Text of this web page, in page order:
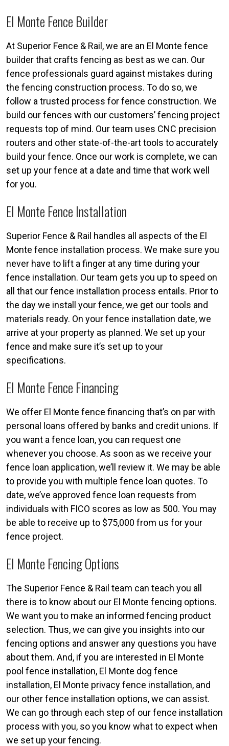
El Monte Fence Builder
At Superior Fence & Rail, we are an El Monte fence
builder that crafts fencing as best as we can. Our
fence professionals guard against mistakes during
the fencing construction process. To do so, we
follow a trusted process for fence construction. We
build our fences with our customers’ fencing project
requests top of mind. Our team uses CNC precision
routers and other state-of-the-art tools to accurately
build your fence. Once our work is complete, we can
set up your fence at a date and time that work well
for you.
El Monte Fence Installation
Superior Fence & Rail handles all aspects of the El
Monte fence installation process. We make sure you
never have to lift a finger at any time during your
fence installation. Our team gets you up to speed on
all that our fence installation process entails. Prior to
the day we install your fence, we get our tools and
materials ready. On your fence installation date, we
arrive at your property as planned. We set up your
fence and make sure it’s set up to your
specifications.
El Monte Fence Financing
We offer El Monte fence financing that’s on par with
personal loans offered by banks and credit unions. If
you want a fence loan, you can request one
whenever you choose. As soon as we receive your
fence loan application, we’ll review it. We may be able
to provide you with multiple fence loan quotes. To
date, we’ve approved fence loan requests from
individuals with FICO scores as low as 500. You may
be able to receive up to $75,000 from us for your
fence project.
El Monte Fencing Options
The Superior Fence & Rail team can teach you all
there is to know about our El Monte fencing options.
We want you to make an informed fencing product
selection. Thus, we can give you insights into our
fencing options and answer any questions you have
about them. And, if you are interested in El Monte
pool fence installation, El Monte dog fence
installation, El Monte privacy fence installation, and
our other fence installation options, we can assist.
We can go through each step of our fence installation
process with you, so you know what to expect when
we set up your fencing.